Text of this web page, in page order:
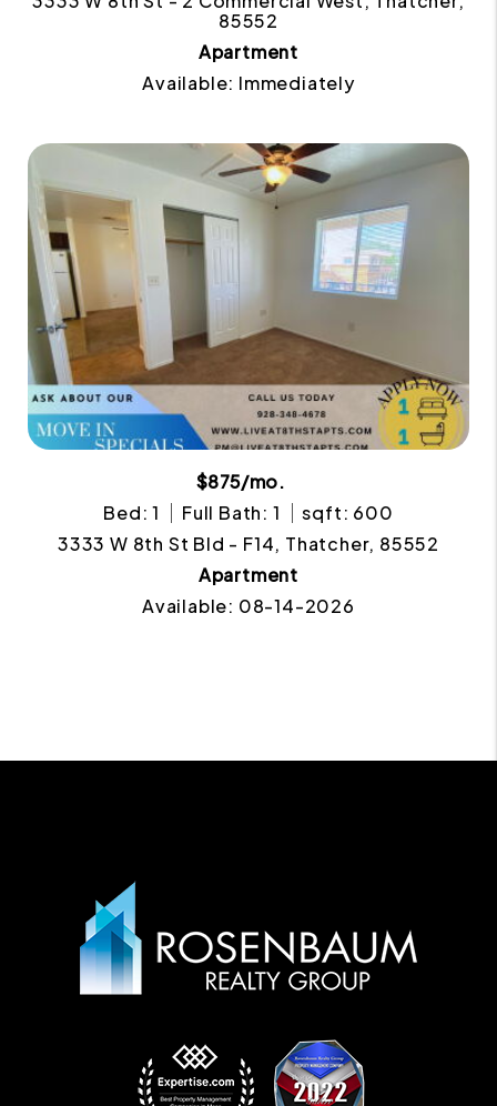
85552
Apartment
Available: Immediately
$875/mo.
Bed: 1
Full Bath: 1
sqft: 600
3333 W 8th St Bld - F14, Thatcher, 85552
Apartment
Available: 08-14-2026